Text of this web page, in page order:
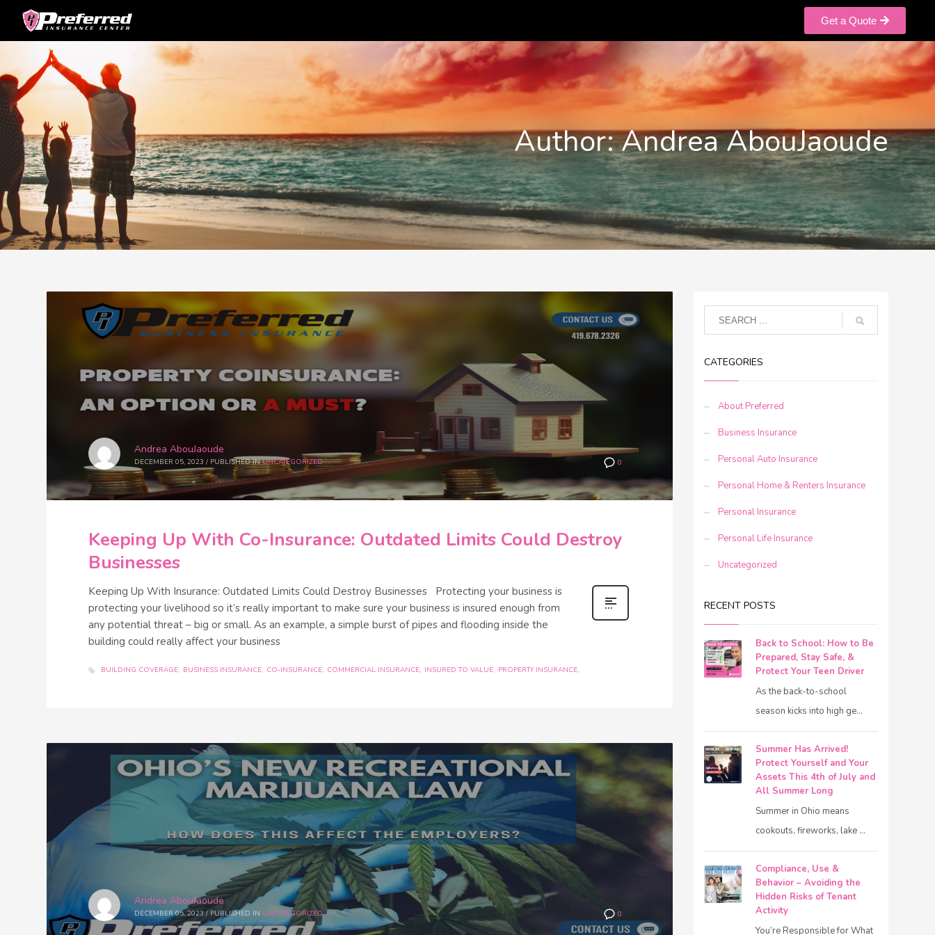
Get a Quote
Author:Andrea AbouJaoude
0
Andrea AbouJaoude
DECEMBER 05, 2023 / PUBLISHED IN UNCATEGORIZED
Keeping Up With Co-Insurance: Outdated Limits Could Destroy
Businesses
Keeping Up With Insurance: Outdated Limits Could Destroy Businesses Protecting your business is
protecting your livelihood so it’s really important to make sure your business is insured enough from
any potential threat – big or small. As an example, a simple burst of pipes and flooding inside the
building could really affect your business
BUILDING COVERAGE BUSINESS INSURANCE CO-INSURANCE COMMERCIAL INSURANCE INSURED TO VALUE PROPERTY INSURANCE
0
Andrea AbouJaoude
DECEMBER 05, 2023 / PUBLISHED IN UNCATEGORIZED
CATEGORIES
About Preferred
Business Insurance
Personal Auto Insurance
Personal Home & Renters Insurance
Personal Insurance
Personal Life Insurance
Uncategorized
RECENT POSTS
Back to School: How to Be
Prepared, Stay Safe, &
Protect Your Teen Driver
As the back-to-school
season kicks into high ge...
Summer Has Arrived!
Protect Yourself and Your
Assets This 4th of July and
All Summer Long
Summer in Ohio means
cookouts, fireworks, lake ...
Compliance, Use &
Behavior – Avoiding the
Hidden Risks of Tenant
Activity
You’re Responsible for What